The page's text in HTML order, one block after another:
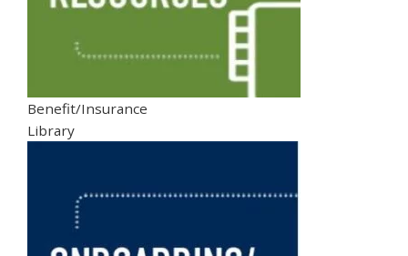
Benefit/Insurance
Library